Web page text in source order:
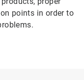
points in order to